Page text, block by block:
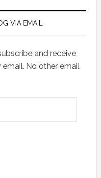
VIA EMAIL
and receive
No other email